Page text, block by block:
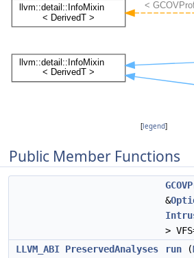
[legend]
Public Member Functions
&
>
LLVM_ABI PreservedAnalyses run (